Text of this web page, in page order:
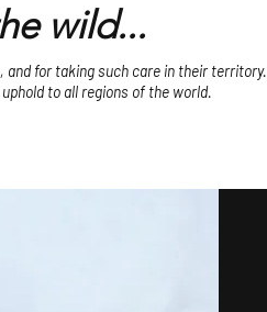
wild...
and for taking such care in their territory.
to all regions of the world.